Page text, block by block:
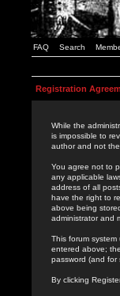
FAQ Search
Registration
While the
is impossible to
author and not
You agree not to
any applicable
address of all
have the right to
above being
administrator and
This forum
entered above;
password (and for
By clicking